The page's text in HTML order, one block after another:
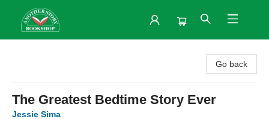
Go back
The Greatest Bedtime Story Ever
Jessie Sima